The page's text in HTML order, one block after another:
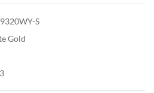
S
Gold